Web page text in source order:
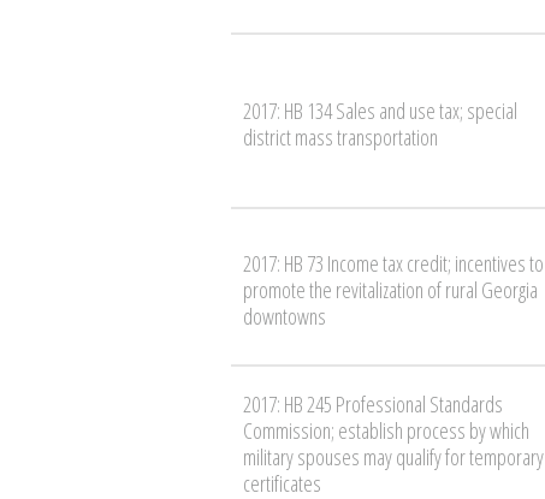
2017: HB 134 Sales and use tax; special
district mass transportation
2017: HB 73 Income tax credit; incentives to
promote the revitalization of rural Georgia
downtowns
2017: HB 245 Professional Standards
Commission; establish process by which
military spouses may qualify for temporary
certificates